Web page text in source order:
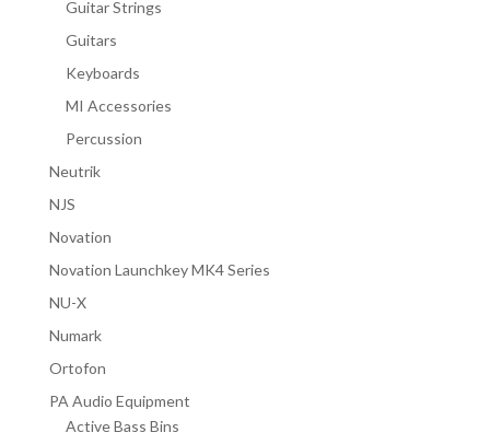
Guitar Strings
Guitars
Keyboards
MI Accessories
Percussion
Neutrik
NJS
Novation
Novation Launchkey MK4 Series
NU-X
Numark
Ortofon
PA Audio Equipment
Active Bass Bins